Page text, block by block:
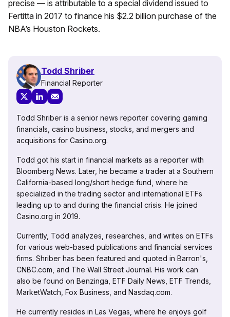
precise — is attributable to a special dividend issued to
Fertitta in 2017 to finance his $2.2 billion purchase of the
NBA’s Houston Rockets.
Todd Shriber
Financial Reporter
Todd Shriber is a senior news reporter covering gaming
financials, casino business, stocks, and mergers and
acquisitions for Casino.org.
Todd got his start in financial markets as a reporter with
Bloomberg News. Later, he became a trader at a Southern
California-based long/short hedge fund, where he
specialized in the trading sector and international ETFs
leading up to and during the financial crisis. He joined
Casino.org in 2019.
Currently, Todd analyzes, researches, and writes on ETFs
for various web-based publications and financial services
firms. Shriber has been featured and quoted in Barron's,
CNBC.com, and The Wall Street Journal. His work can
also be found on Benzinga, ETF Daily News, ETF Trends,
MarketWatch, Fox Business, and Nasdaq.com.
He currently resides in Las Vegas, where he enjoys golf